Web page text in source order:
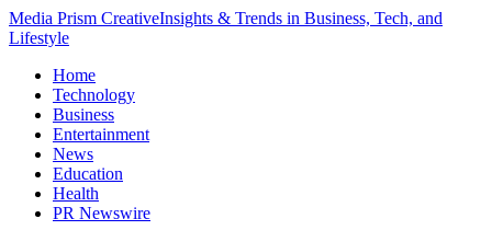
Media Prism CreativeInsights & Trends in Business, Tech, and
Lifestyle
Home
Technology
Business
Entertainment
News
Education
Health
PR Newswire